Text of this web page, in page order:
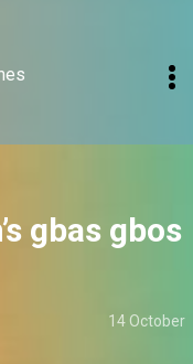
gbas gbos
14 October